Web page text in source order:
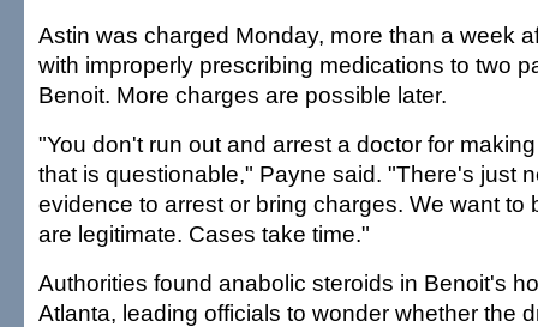
Astin was charged Monday, more than a week
with improperly prescribing medications to two
Benoit. More charges are possible later.
"You don't run out and arrest a doctor for
that is questionable," Payne said. "There's just
evidence to arrest or bring charges. We want to
are legitimate. Cases take time."
Authorities found anabolic steroids in Benoit's
Atlanta, leading officials to wonder whether the